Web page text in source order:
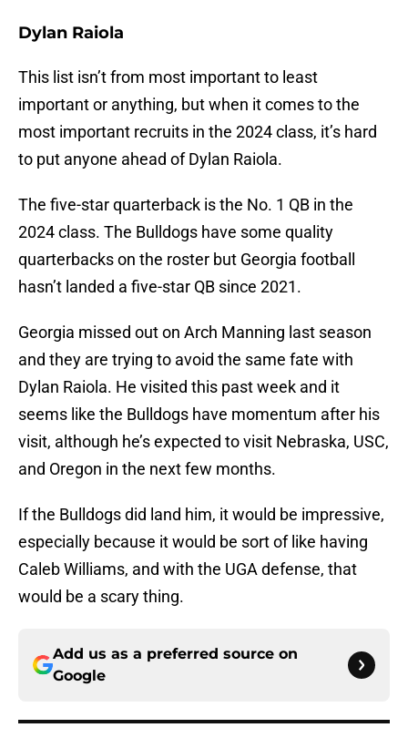
Dylan Raiola
This list isn’t from most important to least
important or anything, but when it comes to the
most important recruits in the 2024 class, it’s hard
to put anyone ahead of Dylan Raiola.
The five-star quarterback is the No. 1 QB in the
2024 class. The Bulldogs have some quality
quarterbacks on the roster but Georgia football
hasn’t landed a five-star QB since 2021.
Georgia missed out on Arch Manning last season
and they are trying to avoid the same fate with
Dylan Raiola. He visited this past week and it
seems like the Bulldogs have momentum after his
visit, although he’s expected to visit Nebraska, USC,
and Oregon in the next few months.
If the Bulldogs did land him, it would be impressive,
especially because it would be sort of like having
Caleb Williams, and with the UGA defense, that
would be a scary thing.
Add us as a preferred source on
Google